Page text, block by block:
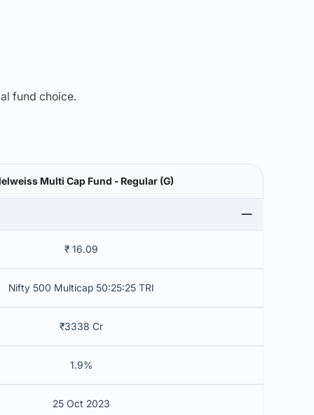
fund choice.
Multi Cap Fund - Regular (G)
₹ 16.09
Nifty 500 Multicap 50:25:25 TRI
₹3338 Cr
1.9%
25 Oct 2023